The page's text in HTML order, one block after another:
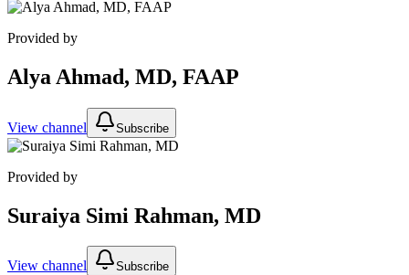
Provided by
Alya Ahmad, MD, FAAP
View channel Subscribe
Provided by
Suraiya Simi Rahman, MD
View channel Subscribe